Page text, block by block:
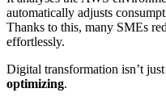
automatically adjusts
Thanks to this, many SMEs
effortlessly.
Digital transformation isn’t
optimizing.